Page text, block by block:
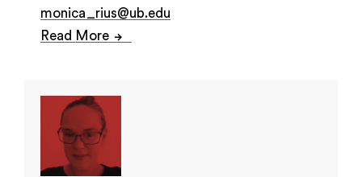
monica_rius@ub.edu
Read More